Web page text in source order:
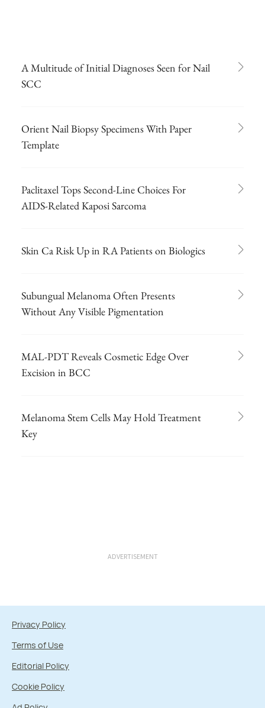
A Multitude of Initial Diagnoses Seen for Nail
SCC
Orient Nail Biopsy Specimens With Paper
Template
Paclitaxel Tops Second-Line Choices For
AIDS-Related Kaposi Sarcoma
Skin Ca Risk Up in RA Patients on Biologics
Subungual Melanoma Often Presents
Without Any Visible Pigmentation
MAL-PDT Reveals Cosmetic Edge Over
Excision in BCC
Melanoma Stem Cells May Hold Treatment
Key
ADVERTISEMENT
Privacy Policy
Terms of Use
Editorial Policy
Cookie Policy